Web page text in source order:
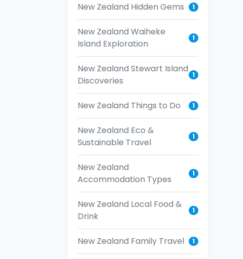
New Zealand Hidden Gems 1
New Zealand Waiheke
Island Exploration
1
New Zealand Stewart Island
Discoveries
1
New Zealand Things to Do 1
New Zealand Eco &
Sustainable Travel
1
New Zealand
Accommodation Types
1
New Zealand Local Food &
Drink
1
New Zealand Family Travel 1